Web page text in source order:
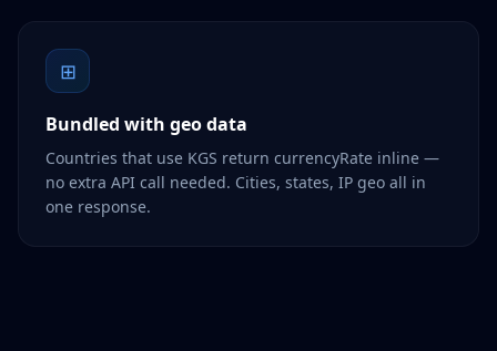
⊞
Bundled with geo data
Countries that use KGS return currencyRate inline —
no extra API call needed. Cities, states, IP geo all in
one response.